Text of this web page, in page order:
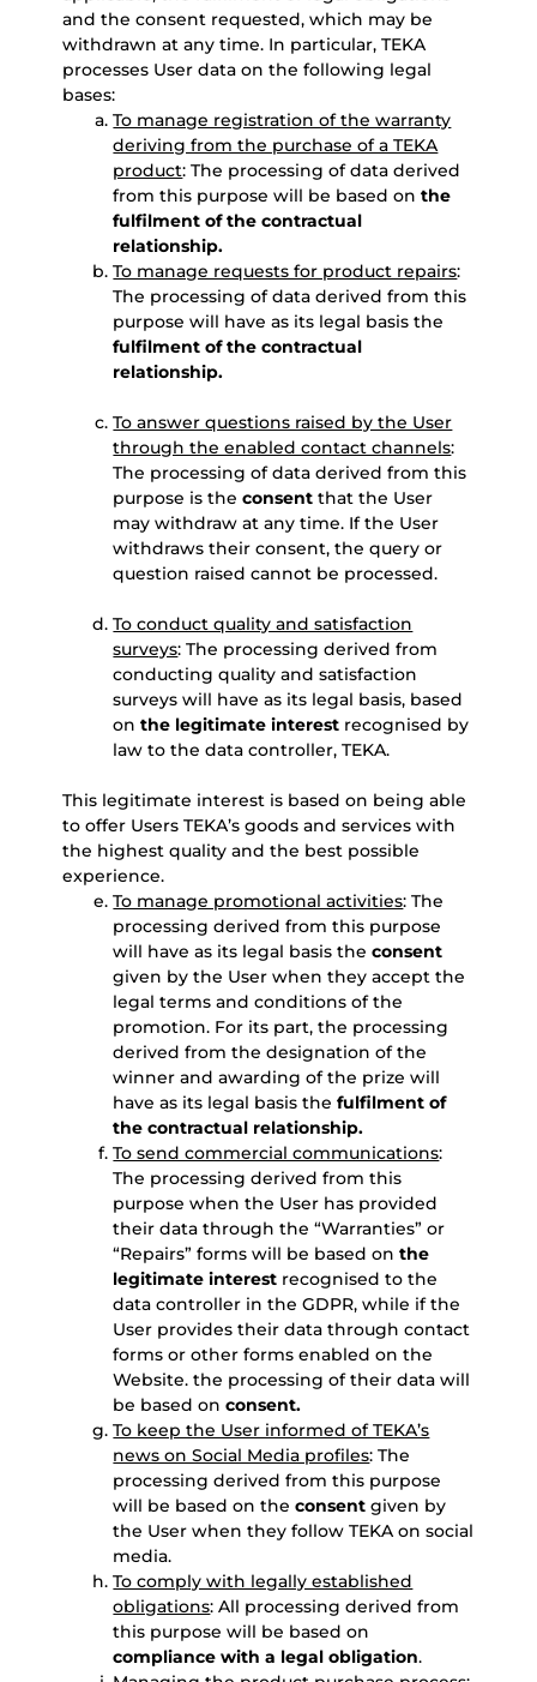
and the consent requested, which may be
withdrawn at any time. In particular, TEKA
processes User data on the following legal
bases:
To manage registration of the warranty
deriving from the purchase of a TEKA
product: The processing of data derived
from this purpose will be based onthe
fulfilment of the contractual
relationship.
To manage requests for product repairs:
The processing of data derived from this
purpose will have as its legal basis the
fulfilment of the contractual
relationship.
To answer questions raised by the User
through the enabled contact channels:
The processing of data derived from this
purpose is theconsentthat the User
may withdraw at any time. If the User
withdraws their consent, the query or
question raised cannot be processed.
To conduct quality and satisfaction
surveys: The processing derived from
conducting quality and satisfaction
surveys will have as its legal basis, based
onthe legitimate interest recognised by
law to the data controller, TEKA.
This legitimate interest is based on being able
to offer Users TEKA’s goods and services with
the highest quality and the best possible
experience.
To manage promotional activities: The
processing derived from this purpose
will have as its legal basis theconsent
given by the User when they accept the
legal terms and conditions of the
promotion. For its part, the processing
derived from the designation of the
winner and awarding of the prize will
have as its legal basis thefulfilment of
the contractual relationship.
To send commercial communications:
The processing derived from this
purpose when the User has provided
their data through the “Warranties” or
“Repairs” forms will be based onthe
legitimate interest recognised to the
data controller in the GDPR, while if the
User provides their data through contact
forms or other forms enabled on the
Website. the processing of their data will
be based onconsent.
To keep the User informed of TEKA’s
news on Social Media profiles: The
processing derived from this purpose
will be based on theconsentgiven by
the User when they follow TEKA on social
media.
To comply with legally established
obligations: All processing derived from
this purpose will be based on
compliance with a legal obligation.